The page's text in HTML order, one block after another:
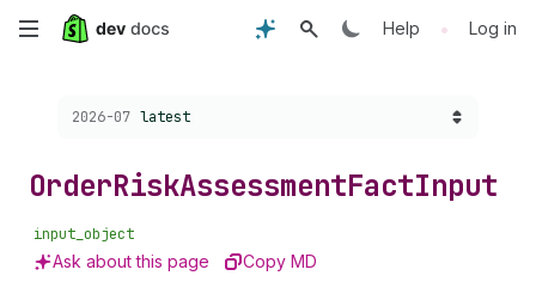
Skip
content
Help • Log in
Choose a version:
2026-07 latest
OrderRiskAssessmentFactInput
input_object
Ask about this page Copy MD